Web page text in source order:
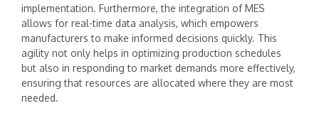
implementation. Furthermore, the integration of MES
allows for real-time data analysis, which empowers
manufacturers to make informed decisions quickly. This
agility not only helps in optimizing production schedules
but also in responding to market demands more effectively,
ensuring that resources are allocated where they are most
needed.